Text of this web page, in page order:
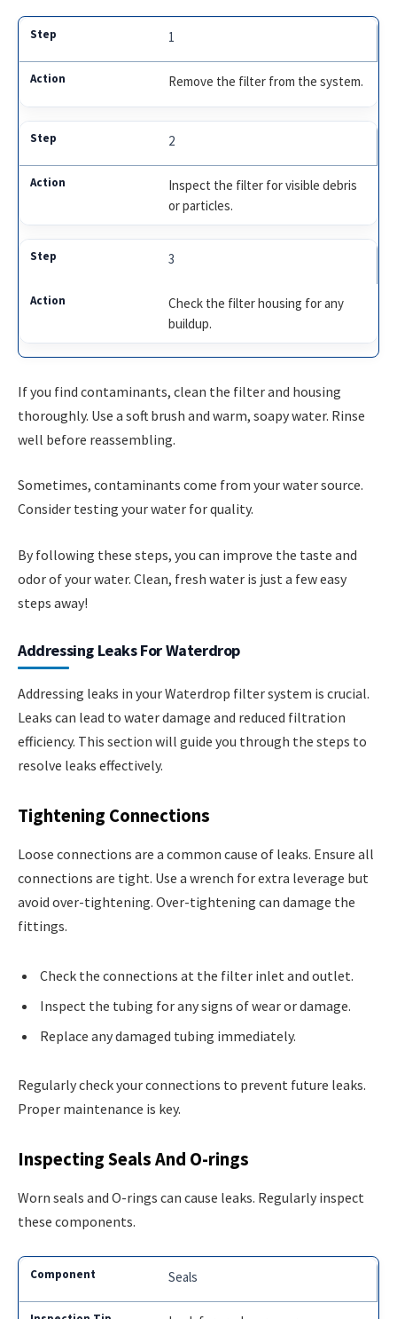
1
Remove the filter from the system.
2
Inspect the filter for visible debris
or particles.
3
Check the filter housing for any
buildup.
If you find contaminants, clean the filter and housing
thoroughly. Use a soft brush and warm, soapy water. Rinse
well before reassembling.
Sometimes, contaminants come from your water source.
Consider testing your water for quality.
By following these steps, you can improve the taste and
odor of your water. Clean, fresh water is just a few easy
steps away!
Addressing Leaks For Waterdrop
Addressing leaks in your Waterdrop filter system is crucial.
Leaks can lead to water damage and reduced filtration
efficiency. This section will guide you through the steps to
resolve leaks effectively.
Tightening Connections
Loose connections are a common cause of leaks. Ensure all
connections are tight. Use a wrench for extra leverage but
avoid over-tightening. Over-tightening can damage the
fittings.
Check the connections at the filter inlet and outlet.
Inspect the tubing for any signs of wear or damage.
Replace any damaged tubing immediately.
Regularly check your connections to prevent future leaks.
Proper maintenance is key.
Inspecting Seals And O-rings
Worn seals and O-rings can cause leaks. Regularly inspect
these components.
Seals